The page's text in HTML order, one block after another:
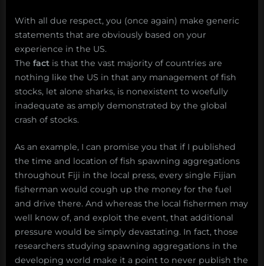
With all due respect, you (once again) make generic
statements that are obviously based on your
experience in the US.
The fact is that the vast majority of countries are
nothing like the US in that any management of fish
stocks, let alone sharks, is nonexistent to woefully
inadequate as amply demonstrated by the global
crash of stocks.
As an example, I can promise you that if I published
the time and location of fish spawning aggregations
throughout Fiji in the local press, every single Fijian
fisherman would cough up the money for the fuel
and drive there. And whereas the local fishermen may
well know of, and exploit the event, that additional
pressure would be simply devastating. In fact, those
researchers studying spawning aggregations in the
developing world make it a point to never publish the